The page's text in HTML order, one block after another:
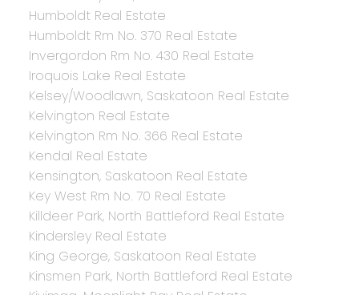
Humboldt Real Estate
Humboldt Rm No. 370 Real Estate
Invergordon Rm No. 430 Real Estate
Iroquois Lake Real Estate
Kelsey/Woodlawn, Saskatoon Real Estate
Kelvington Real Estate
Kelvington Rm No. 366 Real Estate
Kendal Real Estate
Kensington, Saskatoon Real Estate
Key West Rm No. 70 Real Estate
Killdeer Park, North Battleford Real Estate
Kindersley Real Estate
King George, Saskatoon Real Estate
Kinsmen Park, North Battleford Real Estate